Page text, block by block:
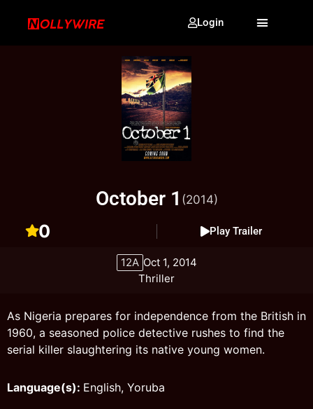
Login
October 1 (2014)
0 Play Trailer
12A Oct 1, 2014
Thriller
As Nigeria prepares for independence from the British in
1960, a seasoned police detective rushes to find the
serial killer slaughtering its native young women.
Language(s): English, Yoruba